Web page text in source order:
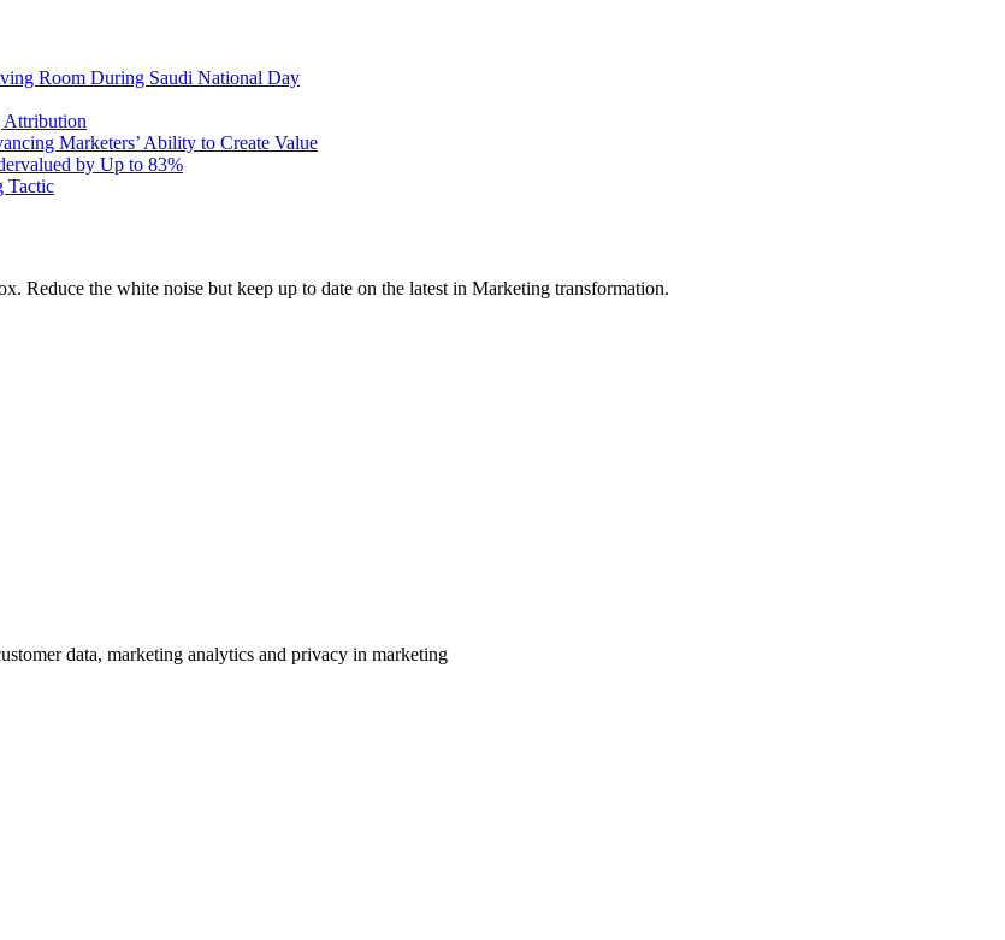
Room During Saudi National Day
Attribution
Marketers’ Ability to Create Value
by Up to 83%
Tactic
Reduce the white noise but keep up to date on the latest in Marketing transformation.
data, marketing analytics and privacy in marketing